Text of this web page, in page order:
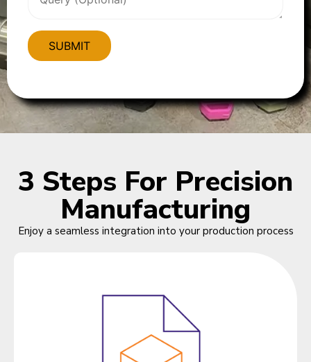
3 Steps For Precision
Manufacturing
Enjoy a seamless integration into your production process